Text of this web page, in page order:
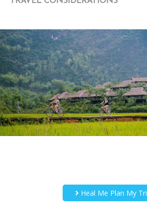
Heal Me Plan My